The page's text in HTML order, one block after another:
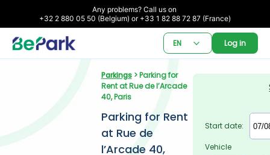
Any problems? Call us on
+32 2 880 05 50 (Belgium) or +33 1 82 88 72 87 (France)
EN Log in
Parkings > Parking for
Rent at Rue de l’Arcade
40, Paris
Parking for Rent
at Rue de
l’Arcade 40,
Start date:
Vehicle